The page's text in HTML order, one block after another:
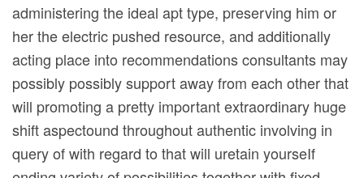
administering the ideal apt type, preserving him or
her the electric pushed resource, and additionally
acting place into recommendations consultants may
possibly possibly support away from each other that
will promoting a pretty important extraordinary huge
shift aspectound throughout authentic involving in
query of with regard to that will uretain yourseIf